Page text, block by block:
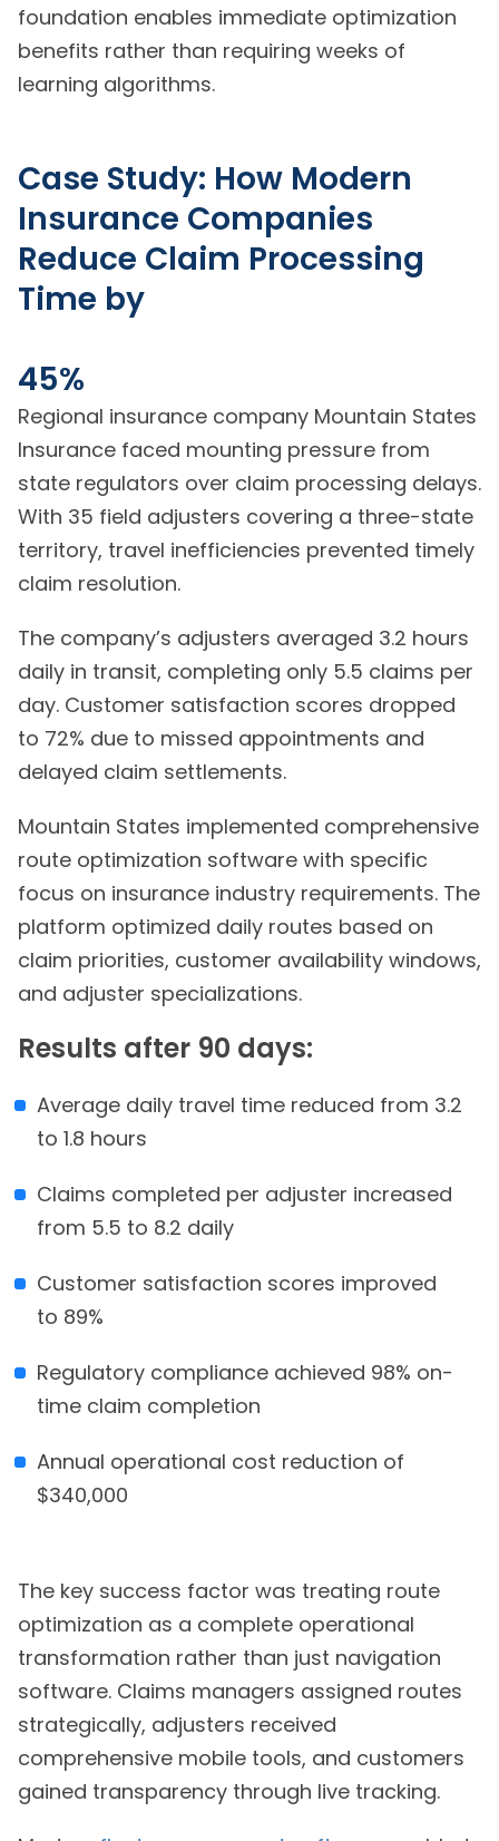
foundation enables immediate optimization
benefits rather than requiring weeks of
learning algorithms.
Case Study: How Modern
Insurance Companies
Reduce Claim Processing
Time by
45%
Regional insurance company Mountain States
Insurance faced mounting pressure from
state regulators over claim processing delays.
With 35 field adjusters covering a three-state
territory, travel inefficiencies prevented timely
claim resolution.
The company’s adjusters averaged 3.2 hours
daily in transit, completing only 5.5 claims per
day. Customer satisfaction scores dropped
to 72% due to missed appointments and
delayed claim settlements.
Mountain States implemented comprehensive
route optimization software with specific
focus on insurance industry requirements. The
platform optimized daily routes based on
claim priorities, customer availability windows,
and adjuster specializations.
Results after 90 days:
Average daily travel time reduced from 3.2
to 1.8 hours
Claims completed per adjuster increased
from 5.5 to 8.2 daily
Customer satisfaction scores improved
to 89%
Regulatory compliance achieved 98% on-
time claim completion
Annual operational cost reduction of
$340,000
The key success factor was treating route
optimization as a complete operational
transformation rather than just navigation
software. Claims managers assigned routes
strategically, adjusters received
comprehensive mobile tools, and customers
gained transparency through live tracking.